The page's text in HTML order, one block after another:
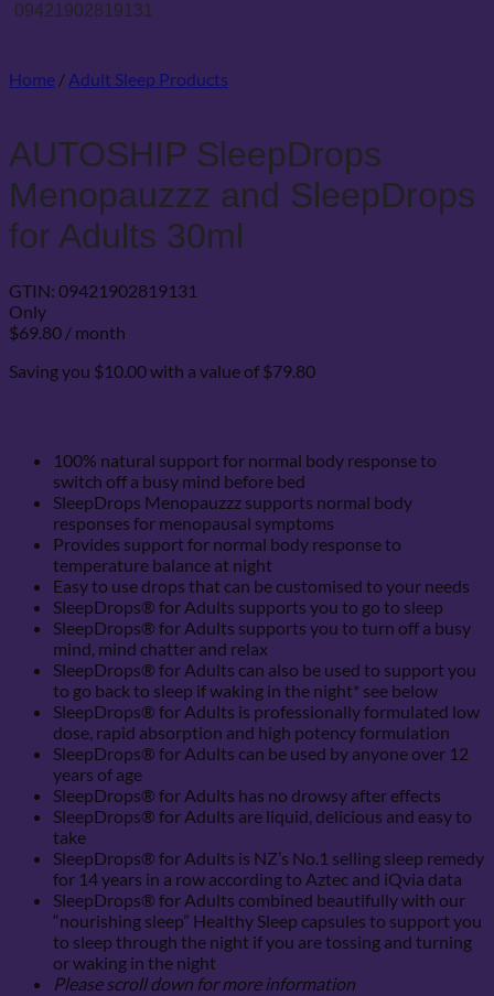
09421902819131
Home / Adult Sleep Products
AUTOSHIP SleepDrops
Menopauzzz and SleepDrops
for Adults 30ml
GTIN: 09421902819131
Only
$69.80 / month
Saving you $10.00 with a value of $79.80
100% natural support for normal body response to
switch off a busy mind before bed
SleepDrops Menopauzzz supports normal body
responses for menopausal symptoms
Provides support for normal body response to
temperature balance at night
Easy to use drops that can be customised to your needs
SleepDrops® for Adults supports you to go to sleep
SleepDrops® for Adults supports you to turn off a busy
mind, mind chatter and relax
SleepDrops® for Adults can also be used to support you
to go back to sleep if waking in the night* see below
SleepDrops® for Adults is professionally formulated low
dose, rapid absorption and high potency formulation
SleepDrops® for Adults can be used by anyone over 12
years of age
SleepDrops® for Adults has no drowsy after effects
SleepDrops® for Adults are liquid, delicious and easy to
take
SleepDrops® for Adults is NZ’s No.1 selling sleep remedy
for 14 years in a row according to Aztec and iQvia data
SleepDrops® for Adults combined beautifully with our
“nourishing sleep” Healthy Sleep capsules to support you
to sleep through the night if you are tossing and turning
or waking in the night
Please scroll down for more information